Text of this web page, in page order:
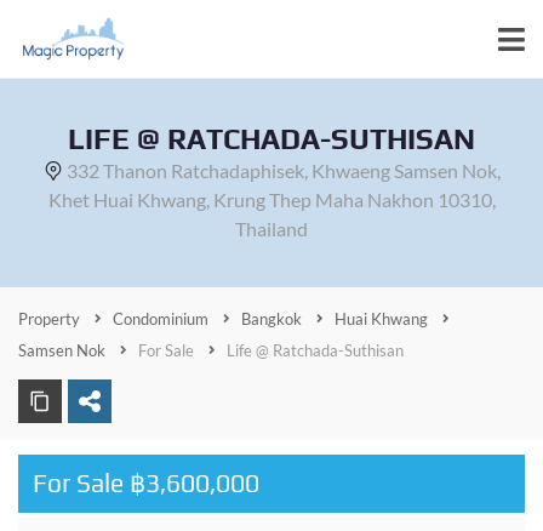
LIFE @ RATCHADA-SUTHISAN
332 Thanon Ratchadaphisek, Khwaeng Samsen Nok,
Khet Huai Khwang, Krung Thep Maha Nakhon 10310,
Thailand
Property Condominium Bangkok
Huai Khwang
Samsen Nok
For Sale Life @ Ratchada-Suthisan
For Sale ฿3,600,000